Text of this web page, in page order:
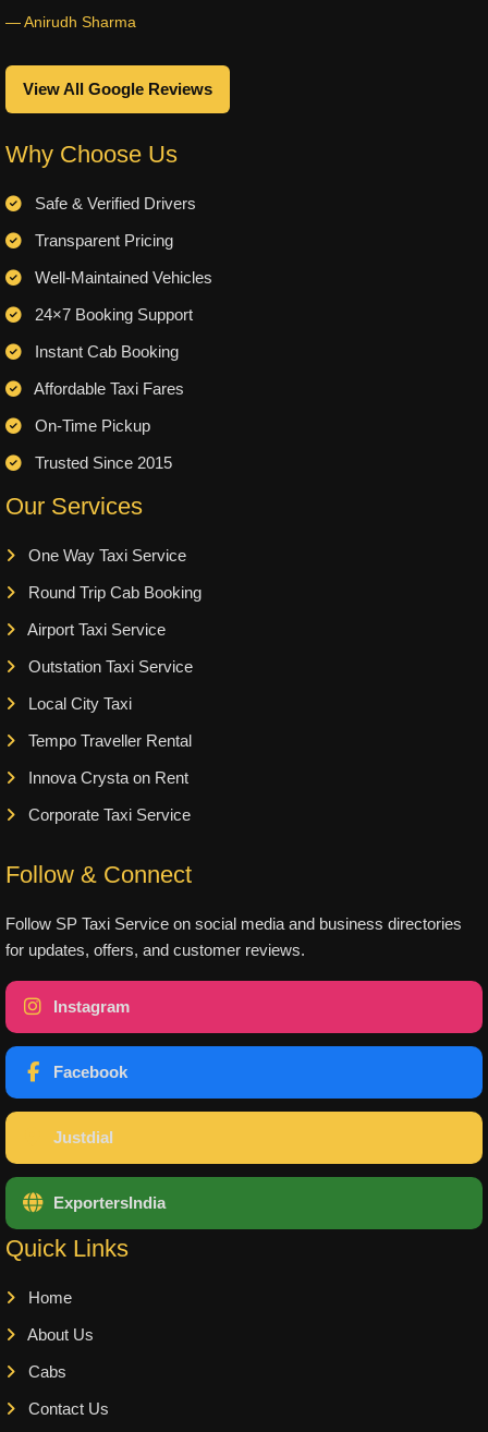
— Anirudh Sharma
View All Google Reviews
Why Choose Us
Safe & Verified Drivers
Transparent Pricing
Well-Maintained Vehicles
24×7 Booking Support
Instant Cab Booking
Affordable Taxi Fares
On-Time Pickup
Trusted Since 2015
Our Services
One Way Taxi Service
Round Trip Cab Booking
Airport Taxi Service
Outstation Taxi Service
Local City Taxi
Tempo Traveller Rental
Innova Crysta on Rent
Corporate Taxi Service
Follow & Connect
Follow SP Taxi Service on social media and business directories
for updates, offers, and customer reviews.
Instagram
Facebook
Justdial
ExportersIndia
Quick Links
Home
About Us
Cabs
Contact Us